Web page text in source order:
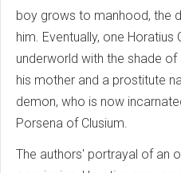
boy grows to manhood, the
him. Eventually, one
underworld with the shade
his mother and a prostitute
demon, who is now
Porsena of Clusium.
The authors' portrayal of an